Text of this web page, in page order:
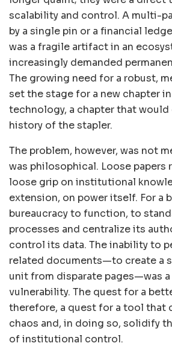
scalability and control. A multi-
by a single pin or a financial
was a fragile artifact in an
increasingly demanded
The growing need for a robust,
set the stage for a new chapter
technology, a chapter that would
history of the stapler.
The problem, however, was not
was philosophical. Loose papers
loose grip on institutional
extension, on power itself. For a
bureaucracy to function, to
processes and centralize its
control its data. The inability to
related documents—to create a
unit from disparate pages—was
vulnerability. The quest for a
therefore, a quest for a tool that
chaos and, in doing so, solidify
of institutional control.